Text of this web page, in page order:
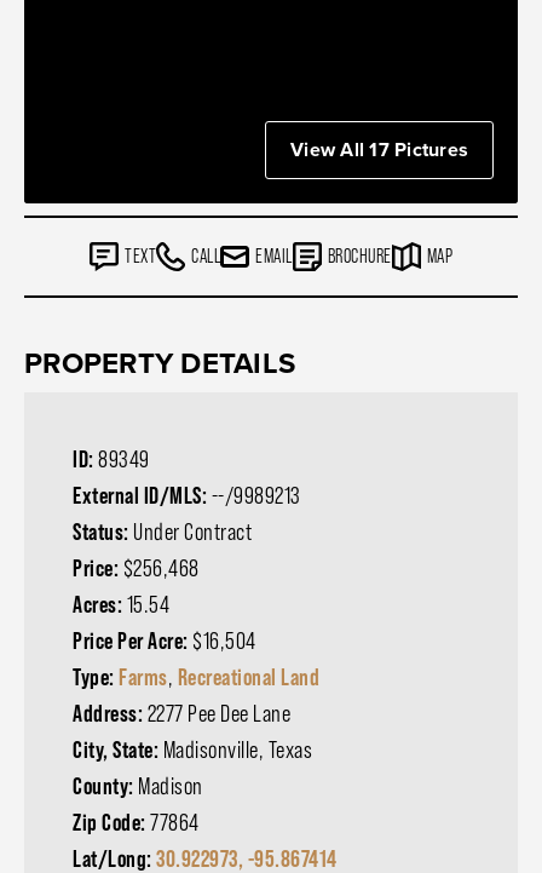
View All 17 Pictures
TEXT CALL EMAIL BROCHURE MAP
PROPERTY DETAILS
ID: 89349
External ID/MLS: --/9989213
Status: Under Contract
Price: $256,468
Acres: 15.54
Price Per Acre: $16,504
Type: Farms, Recreational Land
Address: 2277 Pee Dee Lane
City, State: Madisonville, Texas
County: Madison
Zip Code: 77864
Lat/Long: 30.922973, -95.867414